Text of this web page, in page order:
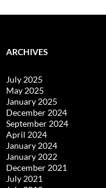
ARCHIVES
July 2025
May 2025
January 2025
December 2024
September 2024
April 2024
January 2024
January 2022
December 2021
July 2021